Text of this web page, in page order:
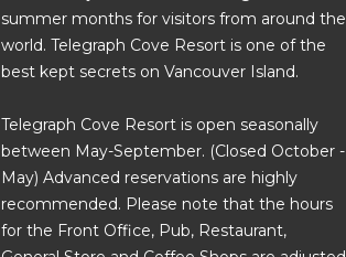
summer months for visitors from around the
world. Telegraph Cove Resort is one of the
best kept secrets on Vancouver Island.
Telegraph Cove Resort is open seasonally
between May-September. (Closed October -
May) Advanced reservations are highly
recommended. Please note that the hours
for the Front Office, Pub, Restaurant,